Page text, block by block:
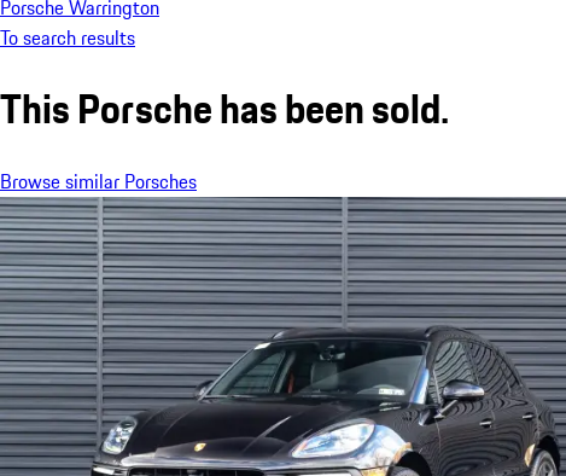
Porsche Warrington
To search results
This Porsche has been sold.
Browse similar Porsches